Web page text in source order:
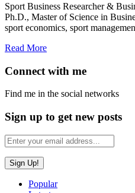
Sport Business Researcher &
Ph.D., Master of Science in
sport economics, sport
Read More
Connect with me
Find me in the social networks
Sign up to get new posts
Popular